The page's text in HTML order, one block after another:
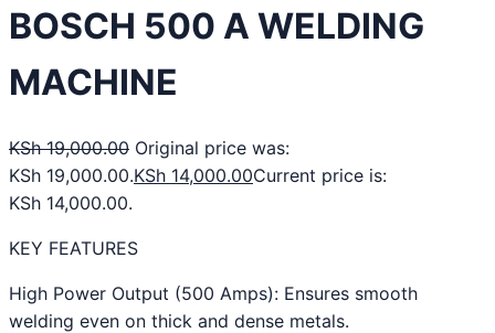
BOSCH 500 A WELDING
MACHINE
KSh19,000.00 Original price was:
KSh 19,000.00.KSh 14,000.00Current price is:
KSh 14,000.00.
KEY FEATURES
High Power Output (500 Amps): Ensures smooth
welding even on thick and dense metals.